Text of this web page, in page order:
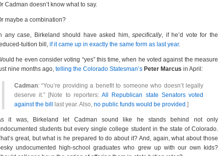
Cadman doesn’t know what to say.
maybe a combination?
any case, Birkeland should have asked him,specifically, if he’d vote for the
tuition bill, if it came up in exactly the same form as last year.
he even consider voting “yes” this time, when he voted against the measure
nine months ago, telling the Colorado Statesman’s Peter Marcus in April:
Cadman: “You’re providing a benefit to someone who doesn’t legally
deserve it.” [Note to reporters:All Republican state Senators voted
against the bill
last year. Also, no public funds would be provided .]
it was, Birkeland let Cadman sound like he stands behind not only
students but every single college student in the state of Colorado.
great, but what is he prepared to do about it? And, again, what about those
undocumented high-school graduates who grew up with our own kids?